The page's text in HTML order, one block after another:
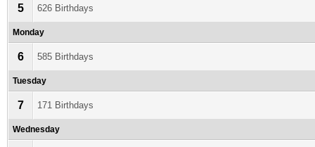
5 626 Birthdays
Monday
6 585 Birthdays
Tuesday
7 171 Birthdays
Wednesday